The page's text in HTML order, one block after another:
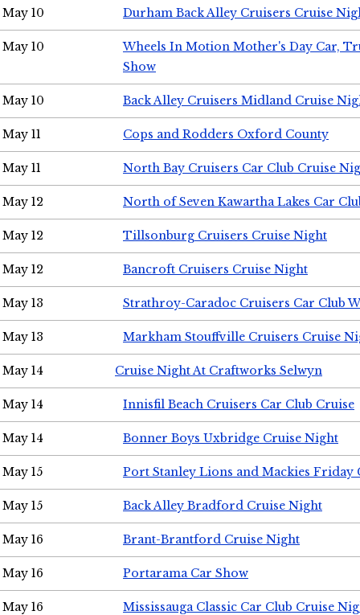
May 10 Durham Back Alley Cruisers Cruise
May 10
Wheels In Motion Mother's Day Car,
Show
May 10 Back Alley Cruisers Midland Cruise
May 11 Cops and Rodders Oxford County
May 11 North Bay Cruisers Car Club Cruise
May 12 North of Seven Kawartha Lakes Car
May 12 Tillsonburg Cruisers Cruise Night
May 12 Bancroft Cruisers Cruise Night
May 13 Strathroy-Caradoc Cruisers Car Club
May 13 Markham Stouffville Cruisers Cruise
May 14 Cruise Night At Craftworks Selwyn
May 14 Innisfil Beach Cruisers Car Club Cruise
May 14 Bonner Boys Uxbridge Cruise Night
May 15 Port Stanley Lions and Mackies Friday
May 15 Back Alley Bradford Cruise Night
May 16 Brant-Brantford Cruise Night
May 16 Portarama Car Show
May 16 Mississauga Classic Car Club Cruise